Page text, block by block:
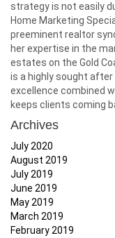
strategy is not easily
Home Marketing
preeminent realtor
her expertise in the
estates on the Gold
is a highly sought
excellence combined
keeps clients coming
Archives
July 2020
August 2019
July 2019
June 2019
May 2019
March 2019
February 2019